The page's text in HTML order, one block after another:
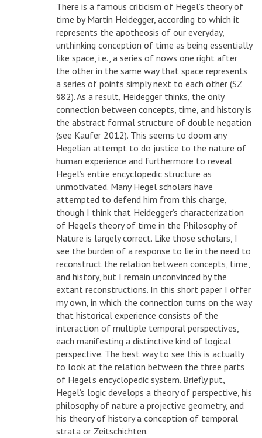
There is a famous criticism of Hegel’s theory of
time by Martin Heidegger, according to which it
represents the apotheosis of our everyday,
unthinking conception of time as being essentially
like space, i.e., a series of nows one right after
the other in the same way that space represents
a series of points simply next to each other (SZ
§82). As a result, Heidegger thinks, the only
connection between concepts, time, and history is
the abstract formal structure of double negation
(see Kaufer 2012). This seems to doom any
Hegelian attempt to do justice to the nature of
human experience and furthermore to reveal
Hegel’s entire encyclopedic structure as
unmotivated. Many Hegel scholars have
attempted to defend him from this charge,
though I think that Heidegger’s characterization
of Hegel’s theory of time in the Philosophy of
Nature is largely correct. Like those scholars, I
see the burden of a response to lie in the need to
reconstruct the relation between concepts, time,
and history, but I remain unconvinced by the
extant reconstructions. In this short paper I offer
my own, in which the connection turns on the way
that historical experience consists of the
interaction of multiple temporal perspectives,
each manifesting a distinctive kind of logical
perspective. The best way to see this is actually
to look at the relation between the three parts
of Hegel’s encyclopedic system. Briefly put,
Hegel’s logic develops a theory of perspective, his
philosophy of nature a projective geometry, and
his theory of history a conception of temporal
strata or Zeitschichten.